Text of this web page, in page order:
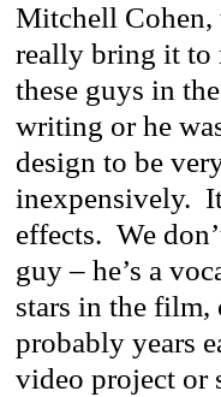
Mitchell Cohen,
really bring it to
these guys in
writing or he
design to be
inexpensively.
effects. We
guy – he’s a
stars in the film,
probably years
video project or